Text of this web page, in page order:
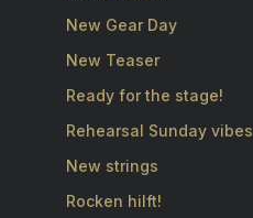
New Gear Day
New Teaser
Ready for the stage!
Rehearsal Sunday vibes
New strings
Rocken hilft!